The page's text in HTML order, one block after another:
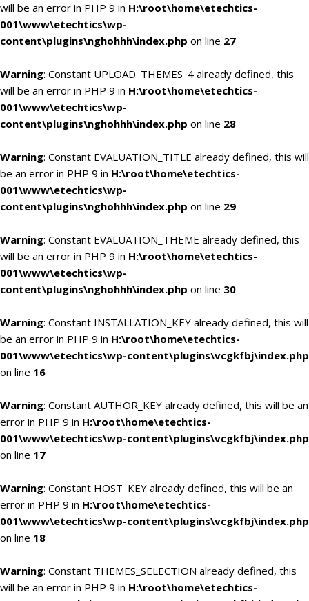
will be an error in PHP 9 in H:\root\home\etechtics-
001\www\etechtics\wp-
content\plugins\nghohhh\index.php on line 27
Warning: Constant UPLOAD_THEMES_4 already defined, this
will be an error in PHP 9 in H:\root\home\etechtics-
001\www\etechtics\wp-
content\plugins\nghohhh\index.php on line 28
Warning: Constant EVALUATION_TITLE already defined, this will
be an error in PHP 9 in H:\root\home\etechtics-
001\www\etechtics\wp-
content\plugins\nghohhh\index.php on line 29
Warning: Constant EVALUATION_THEME already defined, this
will be an error in PHP 9 in H:\root\home\etechtics-
001\www\etechtics\wp-
content\plugins\nghohhh\index.php on line 30
Warning: Constant INSTALLATION_KEY already defined, this will
be an error in PHP 9 in H:\root\home\etechtics-
001\www\etechtics\wp-content\plugins\vcgkfbj\index.php
on line 16
Warning: Constant AUTHOR_KEY already defined, this will be an
error in PHP 9 in H:\root\home\etechtics-
001\www\etechtics\wp-content\plugins\vcgkfbj\index.php
on line 17
Warning: Constant HOST_KEY already defined, this will be an
error in PHP 9 in H:\root\home\etechtics-
001\www\etechtics\wp-content\plugins\vcgkfbj\index.php
on line 18
Warning: Constant THEMES_SELECTION already defined, this
will be an error in PHP 9 in H:\root\home\etechtics-